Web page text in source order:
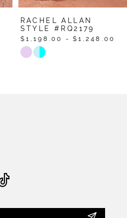
RACHEL ALLAN
STYLE #RQ2178
$1,398.00 - $1,448.00
Skip